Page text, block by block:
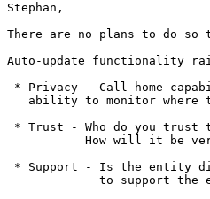
Stephan,
There are no plans to do so
Auto-update functionality
* Privacy - Call home
ability to monitor where
* Trust - Who do you trust
How will it be
* Support - Is the entity
to support the